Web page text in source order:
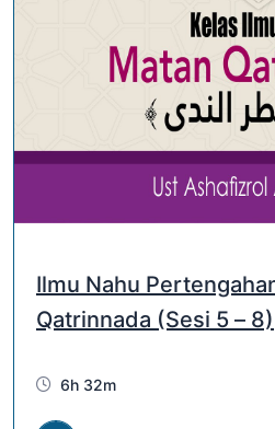
Ilmu Nahu
Qatrinnada (Sesi 5 – 8)
6h 32m